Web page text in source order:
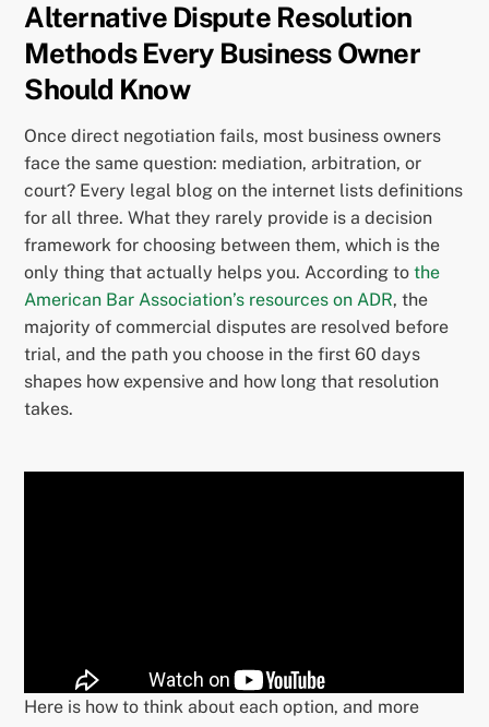
Alternative Dispute Resolution
Methods Every Business Owner
Should Know
Once direct negotiation fails, most business owners
face the same question: mediation, arbitration, or
court? Every legal blog on the internet lists definitions
for all three. What they rarely provide is a decision
framework for choosing between them, which is the
only thing that actually helps you. According tothe
American Bar Association’s resources on ADR, the
majority of commercial disputes are resolved before
trial, and the path you choose in the first 60 days
shapes how expensive and how long that resolution
takes.
Here is how to think about each option, and more